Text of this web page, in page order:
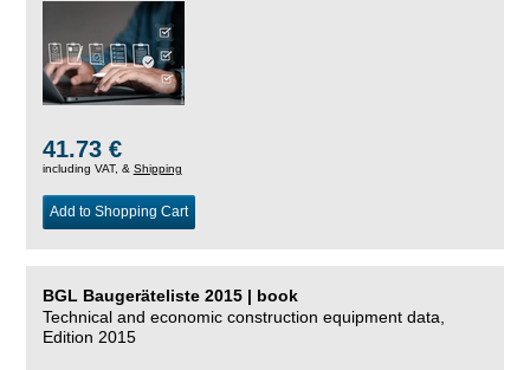
41.73 €
including VAT, & Shipping
Add to Shopping Cart
BGL Baugeräteliste 2015 | book
Technical and economic construction equipment data,
Edition 2015